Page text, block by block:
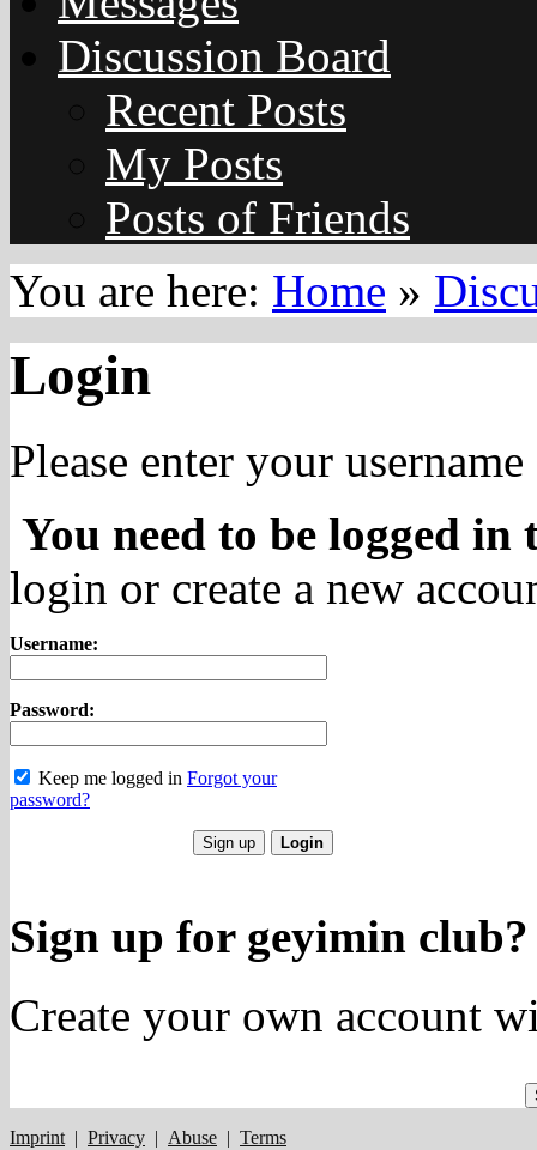
Discussion Board
Recent Posts
My Posts
Posts of Friends
You are here: Home »
Login
Please enter your
You need to be logged in
login or create a new
Username:
Password:
Keep me logged in Forgot your
password?
Sign up for geyimin club?
Create your own account
Imprint| Privacy | Abuse | Terms